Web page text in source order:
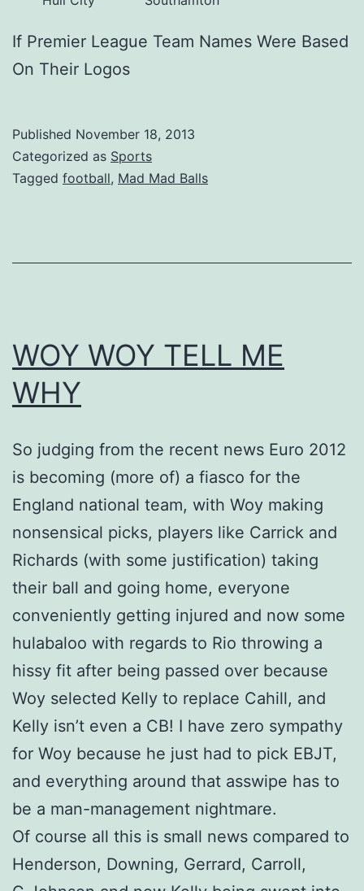
If Premier League Team Names Were Based
On Their Logos
Published November 18, 2013
Categorized as Sports
Tagged football, Mad Mad Balls
WOY WOY TELL ME
WHY
So judging from the recent news Euro 2012
is becoming (more of) a fiasco for the
England national team, with Woy making
nonsensical picks, players like Carrick and
Richards (with some justification) taking
their ball and going home, everyone
conveniently getting injured and now some
hulabaloo with regards to Rio throwing a
hissy fit after being passed over because
Woy selected Kelly to replace Cahill, and
Kelly isn’t even a CB! I have zero sympathy
for Woy because he just had to pick EBJT,
and everything around that asswipe has to
be a man-management nightmare.
Of course all this is small news compared to
Henderson, Downing, Gerrard, Carroll,